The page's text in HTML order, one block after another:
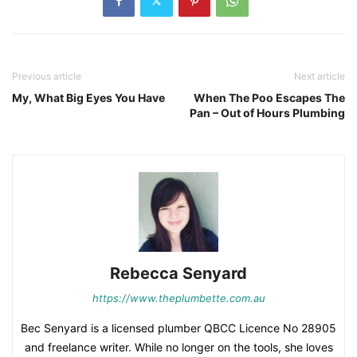
Previous article
My, What Big Eyes You Have
Next article
When The Poo Escapes The
Pan – Out of Hours Plumbing
Rebecca Senyard
https://www.theplumbette.com.au
Bec Senyard is a licensed plumber QBCC Licence No 28905
and freelance writer. While no longer on the tools, she loves